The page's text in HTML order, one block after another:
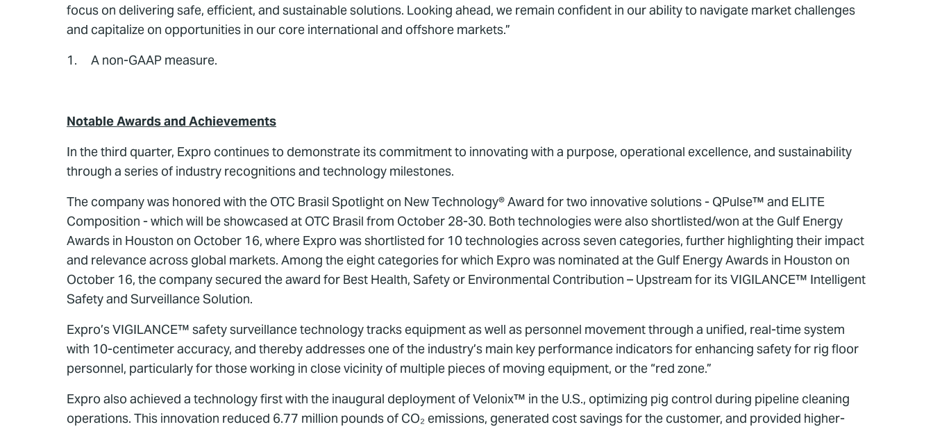
focus on delivering safe, efficient, and sustainable solutions. Looking ahead, we remain confident in our ability to navigate market challenges
and capitalize on opportunities in our core international and offshore markets.”
1. A non-GAAP measure.
Notable Awards and Achievements
In the third quarter, Expro continues to demonstrate its commitment to innovating with a purpose, operational excellence, and sustainability
through a series of industry recognitions and technology milestones.
The company was honored with the OTC Brasil Spotlight on New Technology® Award for two innovative solutions - QPulse™ and ELITE
Composition - which will be showcased at OTC Brasil from October 28-30. Both technologies were also shortlisted/won at the Gulf Energy
Awards in Houston on October 16, where Expro was shortlisted for 10 technologies across seven categories, further highlighting their impact
and relevance across global markets. Among the eight categories for which Expro was nominated at the Gulf Energy Awards in Houston on
October 16, the company secured the award for Best Health, Safety or Environmental Contribution – Upstream for its VIGILANCE™ Intelligent
Safety and Surveillance Solution.
Expro’s VIGILANCE™ safety surveillance technology tracks equipment as well as personnel movement through a unified, real-time system
with 10-centimeter accuracy, and thereby addresses one of the industry’s main key performance indicators for enhancing safety for rig floor
personnel, particularly for those working in close vicinity of multiple pieces of moving equipment, or the “red zone.”
Expro also achieved a technology first with the inaugural deployment of Velonix™ in the U.S., optimizing pig control during pipeline cleaning
operations. This innovation reduced 6.77 million pounds of CO₂ emissions, generated cost savings for the customer, and provided higher-